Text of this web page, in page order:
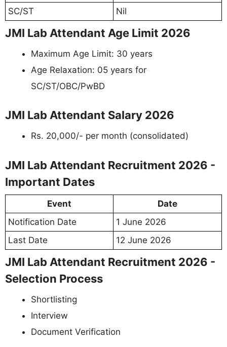
SC/ST
Nil
JMI Lab Attendant Age Limit 2026
Maximum Age Limit: 30 years
Age Relaxation: 05 years for
SC/ST/OBC/PwBD
JMI Lab Attendant Salary 2026
Rs. 20,000/- per month (consolidated)
JMI Lab Attendant Recruitment 2026 -
Important Dates
Event
Date
Notification Date
1 June 2026
Last Date
12 June 2026
JMI Lab Attendant Recruitment 2026 -
Selection Process
Shortlisting
Interview
Document Verification